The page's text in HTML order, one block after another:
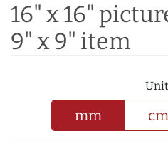
16" x 16"
9" x 9" item
mm cm